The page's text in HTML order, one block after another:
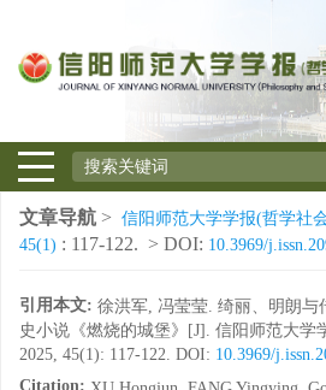
文章导航 > 信阳师范大学学报(哲学社
45(1) : 117-122. > DOI: 10.3969/
引用本文: 徐洪军, 冯莹莹. 绮丽、明朗
史小说《燃烧的城堡》[J]. 信阳师范大学
2025, 45(1): 117-122. DOI: 10.3969/
Citation: